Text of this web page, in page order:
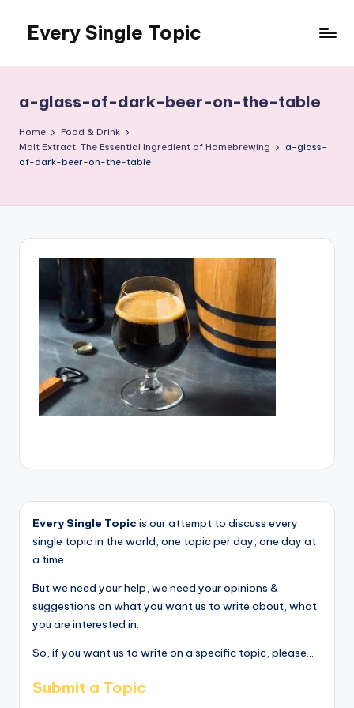
content
Every Single Topic
a-glass-of-dark-beer-on-the-table
Home
Food & Drink
Malt Extract: The Essential Ingredient of Homebrewing
a-glass-
of-dark-beer-on-the-table
Every Single Topic is our attempt to discuss every
single topic in the world, one topic per day, one day at
a time.
But we need your help, we need your opinions &
suggestions on what you want us to write about, what
you are interested in.
So, if you want us to write on a specific topic, please...
Submit a Topic